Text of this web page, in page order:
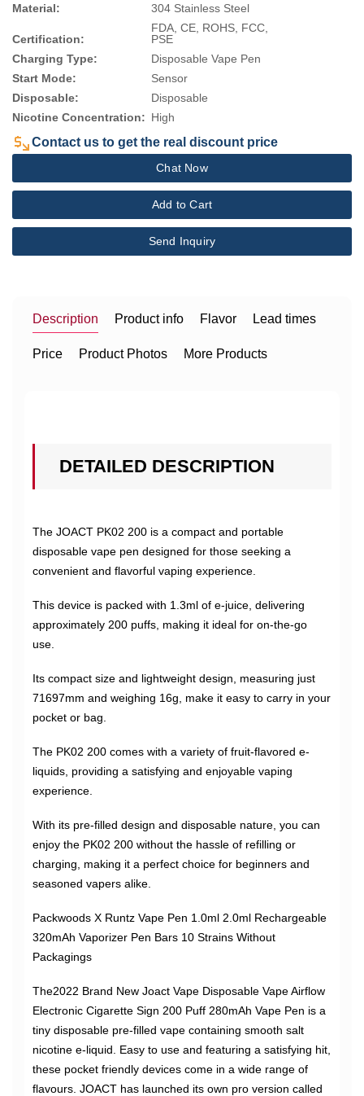
Material: 304 Stainless Steel
Certification:
FDA, CE, ROHS, FCC,
PSE
Charging Type:
Disposable Vape Pen
Start Mode:
Sensor
Disposable:
Disposable
Nicotine Concentration: High
Contact us to get the real discount price
Chat Now
Add to Cart
Send Inquiry
Description Product info Flavor Lead times
Price Product Photos More Products
DETAILED DESCRIPTION
The JOACT PK02 200 is a compact and portable
disposable vape pen designed for those seeking a
convenient and flavorful vaping experience.
This device is packed with 1.3ml of e-juice, delivering
approximately 200 puffs, making it ideal for on-the-go
use.
Its compact size and lightweight design, measuring just
71697mm and weighing 16g, make it easy to carry in your
pocket or bag.
The PK02 200 comes with a variety of fruit-flavored e-
liquids, providing a satisfying and enjoyable vaping
experience.
With its pre-filled design and disposable nature, you can
enjoy the PK02 200 without the hassle of refilling or
charging, making it a perfect choice for beginners and
seasoned vapers alike.
Packwoods X Runtz Vape Pen 1.0ml 2.0ml Rechargeable
320mAh Vaporizer Pen Bars 10 Strains Without
Packagings
The2022 Brand New Joact Vape Disposable Vape Airflow
Electronic Cigarette Sign 200 Puff 280mAh Vape Pen is a
tiny disposable pre-filled vape containing smooth salt
nicotine e-liquid. Easy to use and featuring a satisfying hit,
these pocket friendly devices come in a wide range of
flavours. JOACT has launched its own pro version called